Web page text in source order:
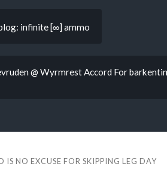
infinite [∞] ammo
@ Wyrmrest Accord For
IS NO EXCUSE FOR SKIPPING LEG DAY